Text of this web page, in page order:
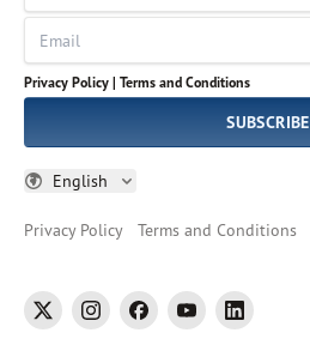
Impact Report
Email
Privacy Policy | Terms and Conditions
SUBSCRIBE
English
Thai
Ukrainian
Vietnamese
Privacy Policy Terms and Conditions
twitter instagramfacebookyoutubelinkedin